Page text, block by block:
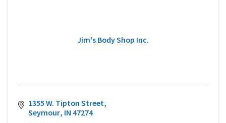
Jim's Body Shop Inc.
1355 W. Tipton Street
Seymour IN 47274